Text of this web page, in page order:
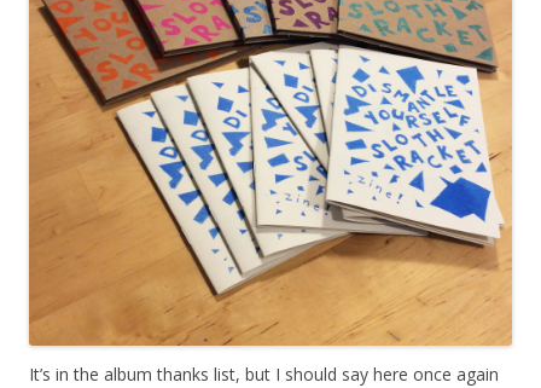
It’s in the album thanks list, but I should say here once again